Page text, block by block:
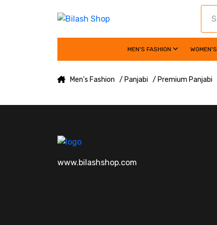
MEN'S FASHION
Men's Fashion / Panjabi / Premium Panjabi
www.bilashshop.com